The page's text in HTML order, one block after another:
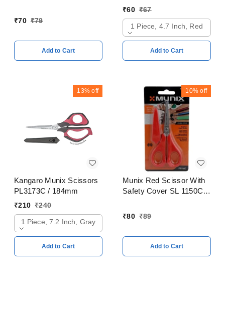
₹70 ₹79
Add to Cart
₹60 ₹67
1 Piece, 4.7 Inch, Red
Add to Cart
13% off
Kangaro Munix Scissors
PL3173C / 184mm
₹210 ₹240
1 Piece, 7.2 Inch, Gray
Add to Cart
10% off
Munix Red Scissor With
Safety Cover SL 1150C /
₹80 ₹89
Add to Cart